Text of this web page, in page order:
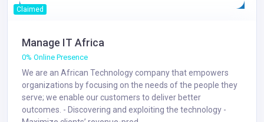
Claimed
Manage IT Africa
0% Online Presence
We are an African Technology company that empowers
organizations by focusing on the needs of the people they
serve; we enable our customers to deliver better
outcomes. - Discovering and exploiting the technology -